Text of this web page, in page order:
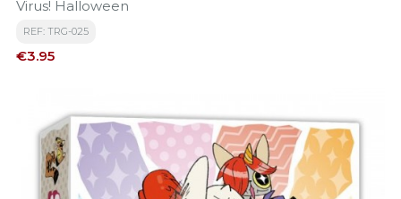
Virus! Halloween
REF: TRG-025
Price
€3.95